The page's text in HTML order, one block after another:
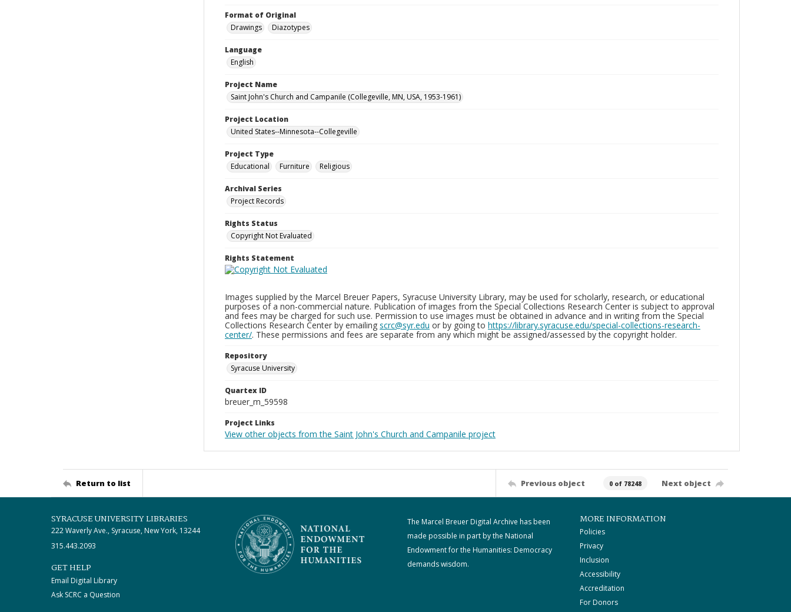
Format of Original
Drawings
Diazotypes
Language
English
Project Name
Saint John's Church and Campanile (Collegeville, MN, USA, 1953-1961)
Project Location
United States--Minnesota--Collegeville
Project Type
Educational
Furniture Religious
Archival Series
Project Records
Rights Status
Copyright Not Evaluated
Rights Statement
Images supplied by the Marcel Breuer Papers, Syracuse University Library, may be used for scholarly, research, or educational
purposes of a non-commercial nature. Publication of images from the Special Collections Research Center is subject to approval
and fees may be charged for such use. Permission to use images must be obtained in advance and in writing from the Special
Collections Research Center by emailing scrc@syr.edu or by going to https://library.syracuse.edu/special-collections-research-
center/. These permissions and fees are separate from any which might be assigned/assessed by the copyright holder.
Repository
Syracuse University
Quartex ID
breuer_m_59598
Project Links
View other objects from the Saint John's Church and Campanile project
Return to list Previous object 0 of 78248 Next object
SYRACUSE UNIVERSITY LIBRARIES
222 Waverly Ave., Syracuse, New York, 13244
315.443.2093
GET HELP
Email Digital Library
Ask SCRC a Question
The Marcel Breuer Digital Archive has been
made possible in part by the National
Endowment for the Humanities: Democracy
demands wisdom.
MORE INFORMATION
Policies
Privacy
Inclusion
Accessibility
Accreditation
For Donors